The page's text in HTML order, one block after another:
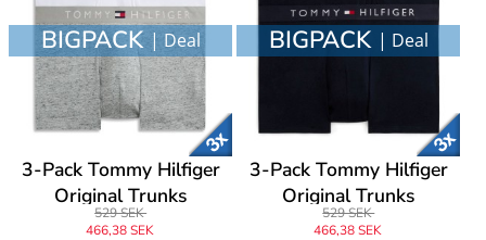
BIGPACK | Deal
3-Pack Tommy Hilfiger
Original Trunks
529 SEK
466,38 SEK
BIGPACK | Deal
3-Pack Tommy Hilfiger
Original Trunks
529 SEK
466,38 SEK